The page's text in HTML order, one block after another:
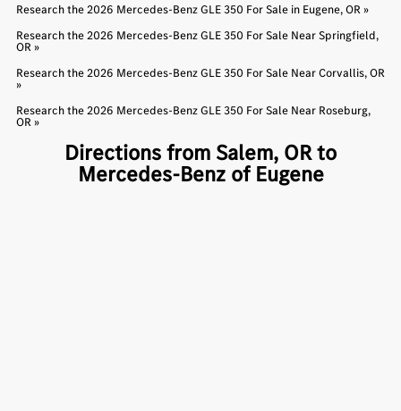
Research the 2026 Mercedes-Benz GLE 350 For Sale in Eugene, OR »
Research the 2026 Mercedes-Benz GLE 350 For Sale Near Springfield,
OR »
Research the 2026 Mercedes-Benz GLE 350 For Sale Near Corvallis, OR
»
Research the 2026 Mercedes-Benz GLE 350 For Sale Near Roseburg,
OR »
Directions from Salem, OR to
Mercedes-Benz of Eugene